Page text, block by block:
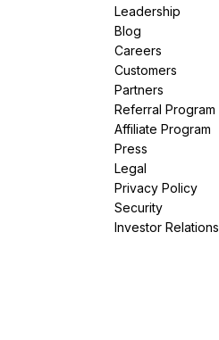
Leadership
Blog
Careers
Customers
Partners
Referral Program
Affiliate Program
Press
Legal
Privacy Policy
Security
Investor Relations